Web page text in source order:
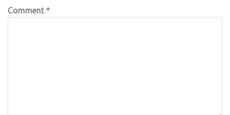
Comment *